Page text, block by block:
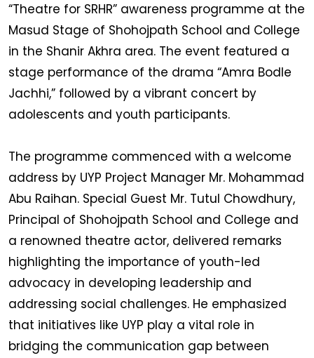
“Theatre for SRHR” awareness programme at the
Masud Stage of Shohojpath School and College
in the Shanir Akhra area. The event featured a
stage performance of the drama “Amra Bodle
Jachhi,” followed by a vibrant concert by
adolescents and youth participants.
The programme commenced with a welcome
address by UYP Project Manager Mr. Mohammad
Abu Raihan. Special Guest Mr. Tutul Chowdhury,
Principal of Shohojpath School and College and
a renowned theatre actor, delivered remarks
highlighting the importance of youth-led
advocacy in developing leadership and
addressing social challenges. He emphasized
that initiatives like UYP play a vital role in
bridging the communication gap between